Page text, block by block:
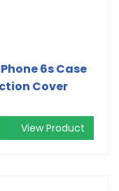
6s Case
Cover
View Product